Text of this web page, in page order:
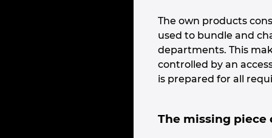
The own products
used to bundle and
departments. This
controlled by an
is prepared for all
The missing piece